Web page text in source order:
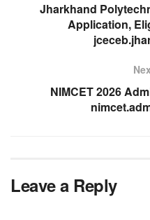
Jharkhand
Application,
NIMCET 2026
Leave a Reply